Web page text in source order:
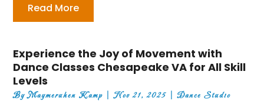
Read More
Experience the Joy of Movement with
Dance Classes Chesapeake VA for All Skill
Levels
ByMaymeruhen Kamp |Nov 21, 2025 |Dance Studio